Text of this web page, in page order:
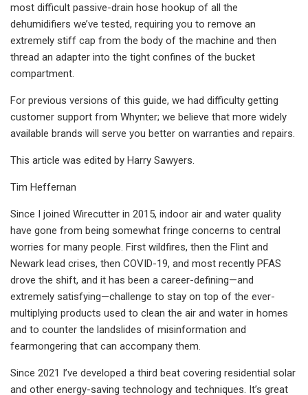
most difficult passive-drain hose hookup of all the
dehumidifiers we’ve tested, requiring you to remove an
extremely stiff cap from the body of the machine and then
thread an adapter into the tight confines of the bucket
compartment.
For previous versions of this guide, we had difficulty getting
customer support from Whynter; we believe that more widely
available brands will serve you better on warranties and repairs.
This article was edited by Harry Sawyers.
Tim Heffernan
Since I joined Wirecutter in 2015, indoor air and water quality
have gone from being somewhat fringe concerns to central
worries for many people. First wildfires, then the Flint and
Newark lead crises, then COVID-19, and most recently PFAS
drove the shift, and it has been a career-defining—and
extremely satisfying—challenge to stay on top of the ever-
multiplying products used to clean the air and water in homes
and to counter the landslides of misinformation and
fearmongering that can accompany them.
Since 2021 I’ve developed a third beat covering residential solar
and other energy-saving technology and techniques. It’s great